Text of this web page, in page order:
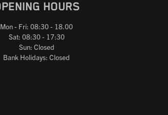
HOURS
Mon - Fri: 08:30 - 18.00
Sat: 08:30 - 17:30
Sun: Closed
Bank Holidays: Closed